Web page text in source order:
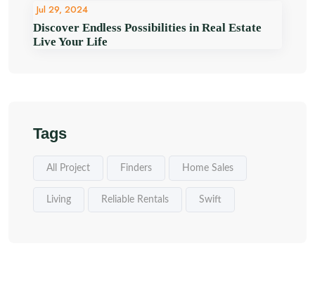
Jul 29, 2024
Discover Endless Possibilities in Real Estate
Live Your Life
Tags
All Project Finders Home Sales
Living Reliable Rentals Swift